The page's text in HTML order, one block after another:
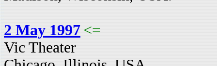
2 May 1997 <=
Vic Theater